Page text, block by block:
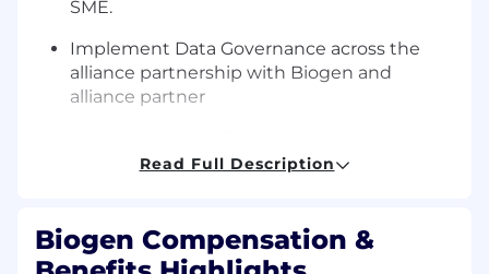
SME.
Implement Data Governance across the
alliance partnership with Biogen and
alliance partner
access controls on therapeutic area
Enable insights into HCP preferences,
engagement, channel effectiveness, and
Read Full Description
Biogen Compensation &